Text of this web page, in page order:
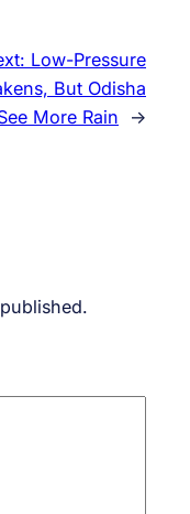
Low-Pressure
But Odisha
More Rain
→